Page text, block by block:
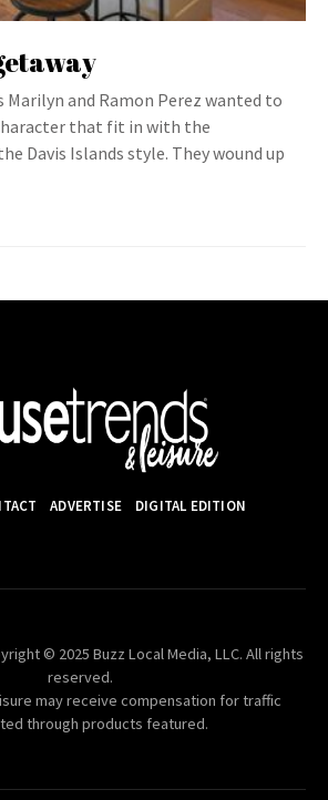
Marilyn and Ramon Perez wanted to
that fit in with the
Davis Islands style. They wound up
ADVERTISE DIGITAL EDITION
© 2025 Buzz Local Media, LLC. All rights
reserved.
may receive compensation for traffic
through products featured.